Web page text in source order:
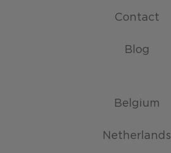
Contact
Blog
Belgium
Netherlands